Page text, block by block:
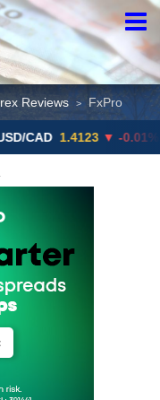
Reviews > FxPro
1.4123 ▼ -0.01%